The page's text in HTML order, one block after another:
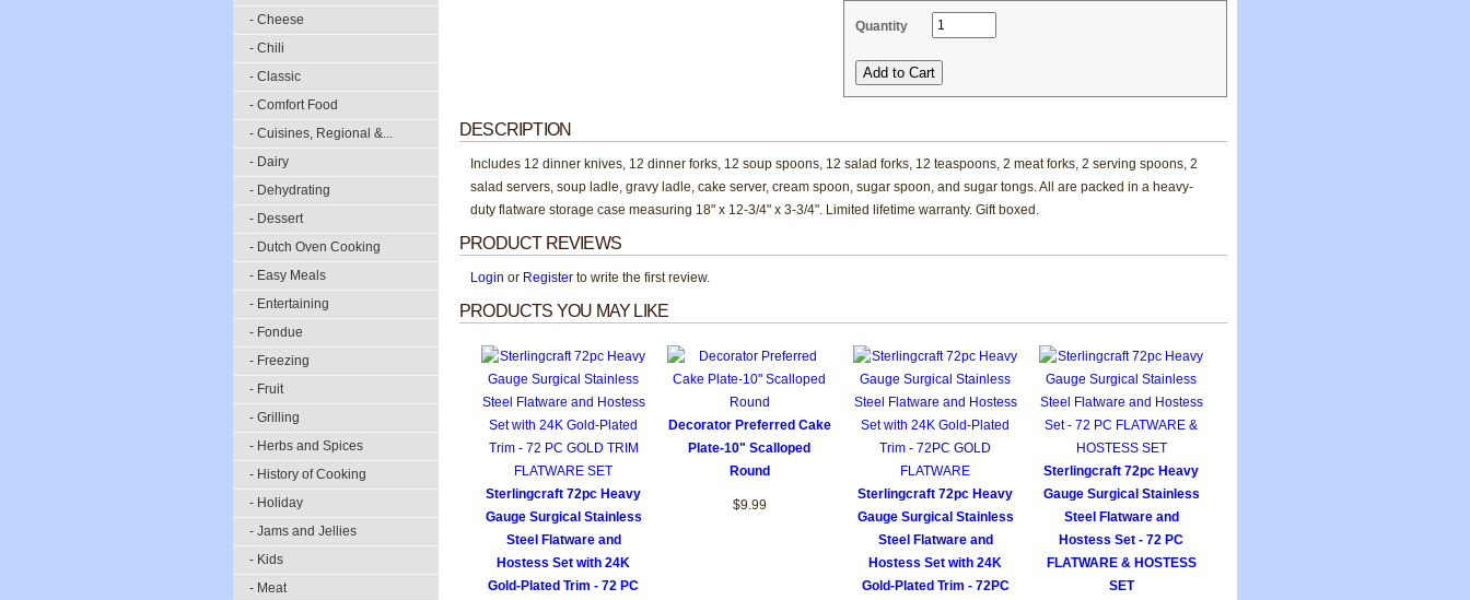
- Cheese
- Chili
- Classic
- Comfort Food
- Cuisines, Regional &...
- Dairy
- Dehydrating
- Dessert
- Dutch Oven Cooking
- Easy Meals
- Entertaining
- Fondue
- Freezing
- Fruit
- Grilling
- Herbs and Spices
- History of Cooking
- Holiday
- Jams and Jellies
- Kids
- Meat
Quantity
DESCRIPTION
Includes 12 dinner knives, 12 dinner forks, 12 soup spoons, 12 salad forks, 12 teaspoons, 2 meat forks, 2 serving spoons, 2
salad servers, soup ladle, gravy ladle, cake server, cream spoon, sugar spoon, and sugar tongs. All are packed in a heavy-
duty flatware storage case measuring 18" x 12-3/4" x 3-3/4". Limited lifetime warranty. Gift boxed.
PRODUCT REVIEWS
Login or Register to write the first review.
PRODUCTS YOU MAY LIKE
Sterlingcraft 72pc Heavy
Gauge Surgical Stainless
Steel Flatware and
Hostess Set with 24K
Gold-Plated Trim - 72 PC
Decorator Preferred Cake
Plate-10" Scalloped
Round
$9.99
Sterlingcraft 72pc Heavy
Gauge Surgical Stainless
Steel Flatware and
Hostess Set with 24K
Gold-Plated Trim - 72PC
Sterlingcraft 72pc Heavy
Gauge Surgical Stainless
Steel Flatware and
Hostess Set - 72 PC
FLATWARE & HOSTESS
SET